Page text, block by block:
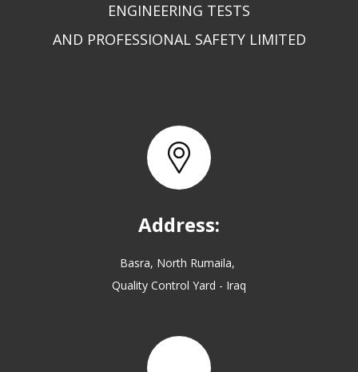
ENGINEERING TESTS
AND PROFESSIONAL SAFETY LIMITED
Address:
Basra, North Rumaila,
Quality Control Yard - Iraq